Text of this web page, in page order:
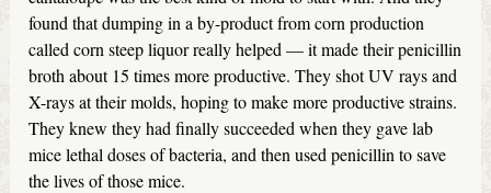
found that dumping in a by-product from corn production
called corn steep liquor really helped — it made their penicillin
broth about 15 times more productive. They shot UV rays and
X-rays at their molds, hoping to make more productive strains.
They knew they had finally succeeded when they gave lab
mice lethal doses of bacteria, and then used penicillin to save
the lives of those mice.